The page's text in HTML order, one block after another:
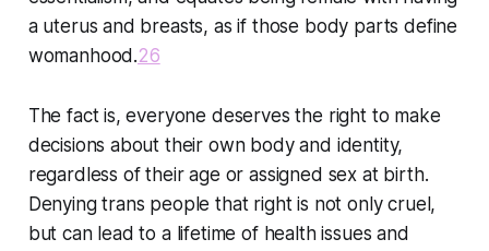
a uterus and breasts, as if those body parts define
womanhood.26
The fact is, everyone deserves the right to make
decisions about their own body and identity,
regardless of their age or assigned sex at birth.
Denying trans people that right is not only cruel,
but can lead to a lifetime of health issues and